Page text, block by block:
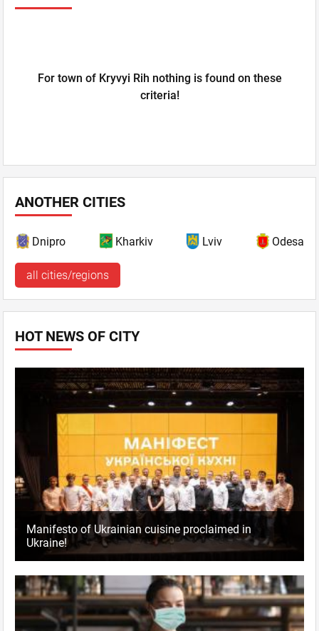
For town of Kryvyi Rih nothing is found on these
criteria!
ANOTHER CITIES
Dnipro Kharkiv Lviv Odesa
all cities/regions
HOT NEWS OF CITY
Manifesto of Ukrainian cuisine proclaimed in
Ukraine!